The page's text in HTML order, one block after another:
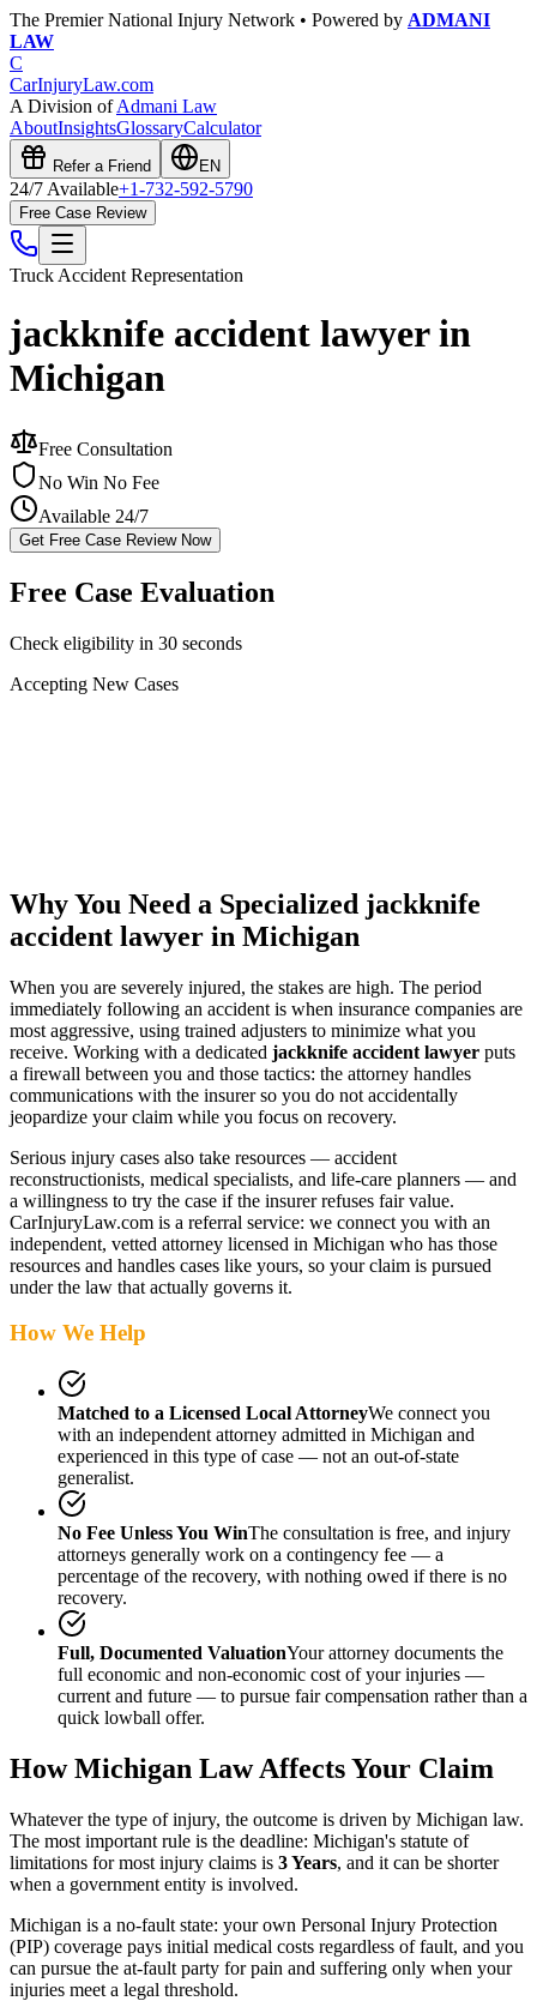
The Premier National Injury Network • Powered by ADMANI
LAW
C
CarInjuryLaw.com
A Division ofAdmani Law
AboutInsightsGlossaryCalculator
Refer a Friend EN
24/7 Available+1-732-592-5790
Free Case Review
Truck Accident Representation
jackknife accident lawyer in
Michigan
Free Consultation
No Win No Fee
Available 24/7
Get Free Case Review Now
Free Case Evaluation
Check eligibility in 30 seconds
Accepting New Cases
Why You Need a Specialized jackknife
accident lawyer in Michigan
When you are severely injured, the stakes are high. The period
immediately following an accident is when insurance companies are
most aggressive, using trained adjusters to minimize what you
receive. Working with a dedicated jackknife accident lawyer puts
a firewall between you and those tactics: the attorney handles
communications with the insurer so you do not accidentally
jeopardize your claim while you focus on recovery.
Serious injury cases also take resources — accident
reconstructionists, medical specialists, and life-care planners — and
a willingness to try the case if the insurer refuses fair value.
CarInjuryLaw.com is a referral service: we connect you with an
independent, vetted attorney licensed in Michigan who has those
resources and handles cases like yours, so your claim is pursued
under the law that actually governs it.
How We Help
Matched to a Licensed Local AttorneyWe connect you
with an independent attorney admitted in Michigan and
experienced in this type of case — not an out-of-state
generalist.
No Fee Unless You WinThe consultation is free, and injury
attorneys generally work on a contingency fee — a
percentage of the recovery, with nothing owed if there is no
recovery.
Full, Documented ValuationYour attorney documents the
full economic and non-economic cost of your injuries —
current and future — to pursue fair compensation rather than a
quick lowball offer.
HowMichigan Law Affects Your Claim
Whatever the type of injury, the outcome is driven by Michigan law.
The most important rule is the deadline: Michigan's statute of
limitations for most injury claims is 3 Years, and it can be shorter
when a government entity is involved.
Michigan is a no-fault state: your own Personal Injury Protection
(PIP) coverage pays initial medical costs regardless of fault, and you
can pursue the at-fault party for pain and suffering only when your
injuries meet a legal threshold.